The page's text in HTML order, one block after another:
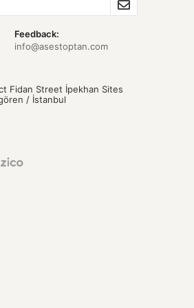
Feedback:
info@asestoptan.com
Fidan Street İpekhan Sites
/ İstanbul